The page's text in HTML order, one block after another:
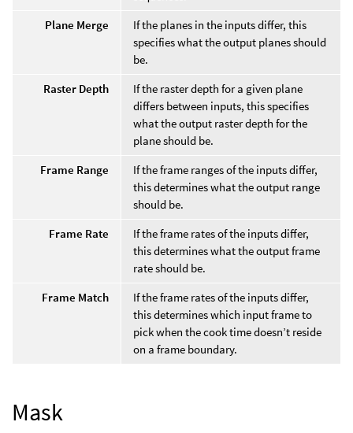
Plane Merge
If the planes in the inputs differ, this
specifies what the output planes should
be.
Raster Depth
If the raster depth for a given plane
differs between inputs, this specifies
what the output raster depth for the
plane should be.
Frame Range
If the frame ranges of the inputs differ,
this determines what the output range
should be.
Frame Rate
If the frame rates of the inputs differ,
this determines what the output frame
rate should be.
Frame Match
If the frame rates of the inputs differ,
this determines which input frame to
pick when the cook time doesn’t reside
on a frame boundary.
Mask